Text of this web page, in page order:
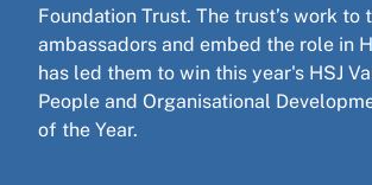
Foundation Trust. The trust’s work to
ambassadors and embed the role in
has led them to win this year's HSJ
People and Organisational
of the Year.